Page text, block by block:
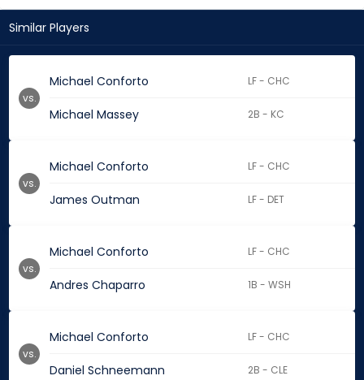
Similar Players
Michael Conforto LF - CHC
Michael Massey 2B - KC
vs.
Michael Conforto LF - CHC
James Outman LF - DET
vs.
Michael Conforto LF - CHC
Andres Chaparro 1B - WSH
vs.
Michael Conforto LF - CHC
Daniel Schneemann 2B - CLE
vs.